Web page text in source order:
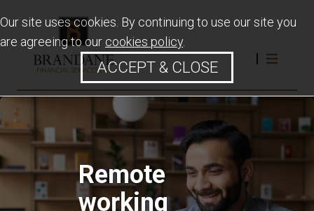
Remote
working
Our site uses cookies. By continuing to use our site you
are agreeing to our cookies policy.
ACCEPT & CLOSE